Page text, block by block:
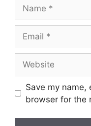
Save my name,
browser for the